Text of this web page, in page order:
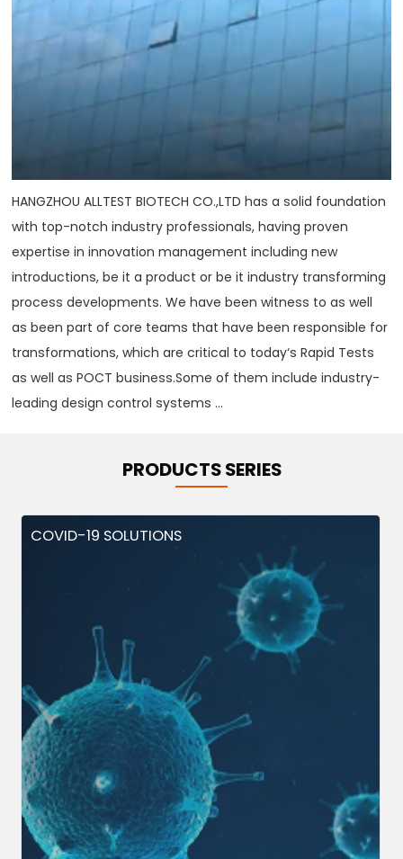
HANGZHOU ALLTEST BIOTECH CO.,LTD has a solid foundation
with top-notch industry professionals, having proven
expertise in innovation management including new
introductions, be it a product or be it industry transforming
process developments. We have been witness to as well
as been part of core teams that have been responsible for
transformations, which are critical to today‘s Rapid Tests
as well as POCT business.Some of them include industry-
leading design control systems ...
PRODUCTS SERIES
COVID-19 SOLUTIONS